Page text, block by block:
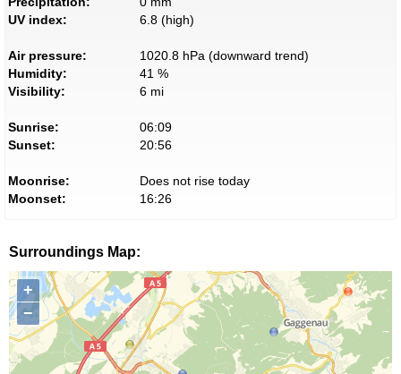
UV index:
6.8 (high)
Air pressure:
1020.8 hPa (downward trend)
Humidity:
41 %
Visibility:
6 mi
Sunrise:
06:09
Sunset:
20:56
Moonrise:
Does not rise today
Moonset:
16:26
Surroundings Map:
+
−